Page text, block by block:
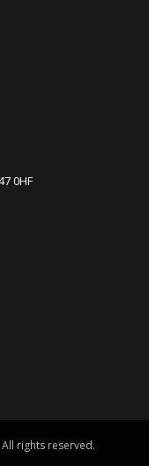
0HF
rights reserved.